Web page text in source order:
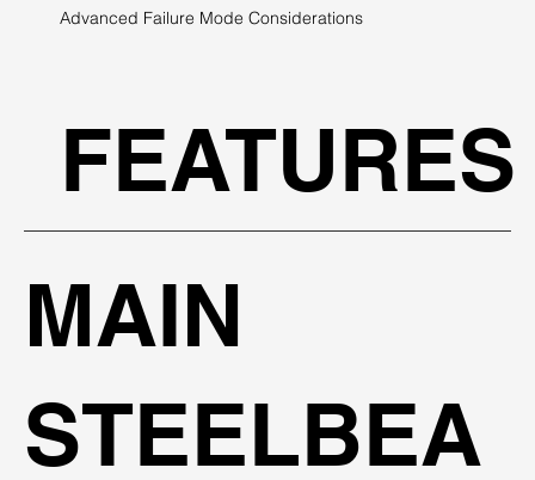
Advanced Failure Mode Considerations
FEATURES
MAIN
STEELBEA